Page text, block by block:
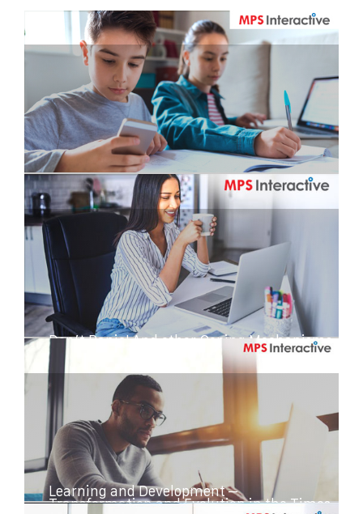
Online Schools – Everyone is present
Don’t Panic! And other Coping Mechanisms
While You Work from Home
Learning and Development –
Transformation and Evolution in the Times